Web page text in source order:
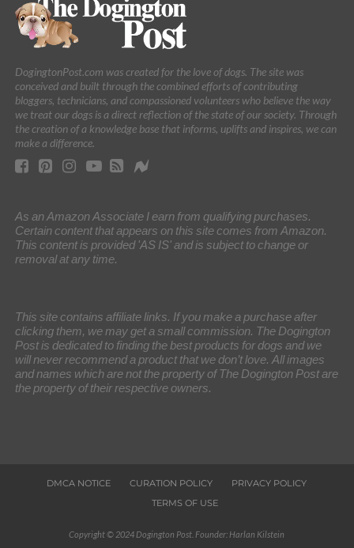
DogingtonPost.com was created for the love of dogs. The site was
conceived and built through the combined efforts of contributing
bloggers, technicians, and compassioned volunteers who believe the way
we treat our dogs is a direct reflection of the state of our society. Through
the creation of a knowledge base that informs, uplifts and inspires, we can
make a difference.
As an Amazon Associate I earn from qualifying purchases.
Certain content that appears on this site comes from Amazon.
This content is provided 'AS IS' and is subject to change or
removal at any time.
This site contains affiliate links. If you make a purchase after
clicking them, we may get a small commission. The Dogington
Post is dedicated to finding the best products for dogs and we
will never recommend a product that we don’t love. All images
and names which are not the property of The Dogington Post are
the property of their respective owners.
DMCA NOTICE CURATION POLICY
PRIVACY POLICY
TERMS OF USE
Copyright © 2024 Dogington Post. Founder: Harlan Kilstein